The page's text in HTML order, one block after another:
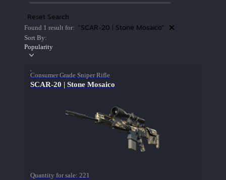
Reset Search
Found 1 result for: "SCAR-20 | Stone Mosaico"
Sort By:
Popularity
Consumer Grade Sniper Rifle
SCAR-20 | Stone Mosaico
Quantity for sale: 221